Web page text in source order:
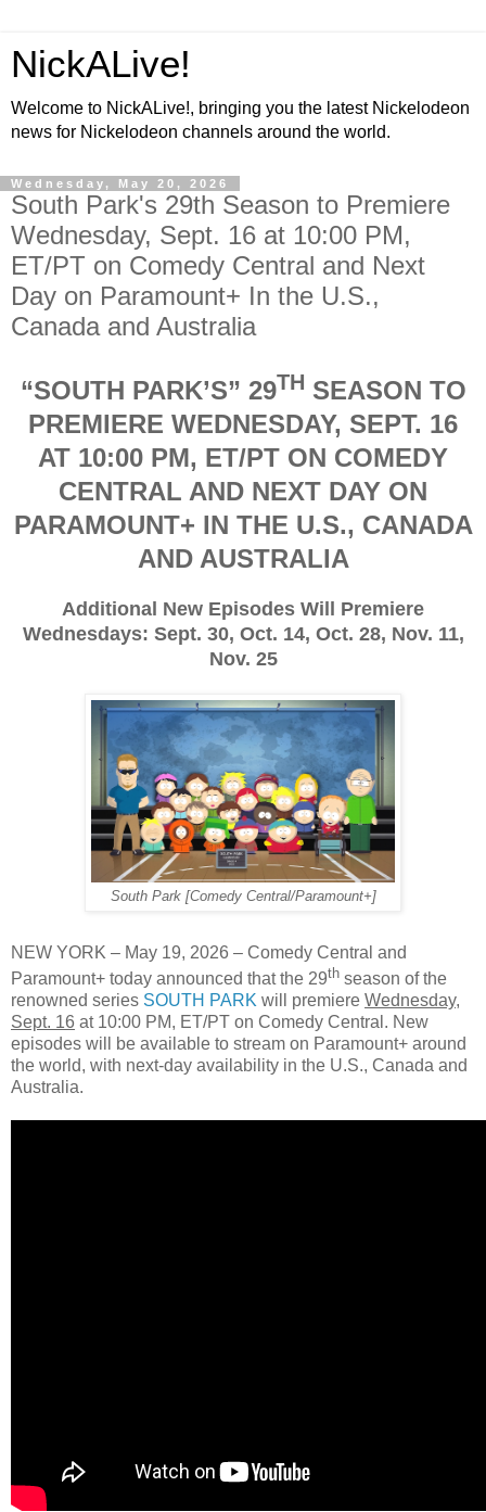
NickALive!
Welcome to NickALive!, bringing you the latest Nickelodeon
news for Nickelodeon channels around the world.
Wednesday, May 20, 2026
South Park's 29th Season to Premiere
Wednesday, Sept. 16 at 10:00 PM,
ET/PT on Comedy Central and Next
Day on Paramount+ In the U.S.,
Canada and Australia
“SOUTH PARK’S” 29TH SEASON TO
PREMIERE WEDNESDAY, SEPT. 16
AT 10:00 PM, ET/PT ON COMEDY
CENTRAL AND NEXT DAY ON
PARAMOUNT+ IN THE U.S., CANADA
AND AUSTRALIA
Additional New Episodes Will Premiere
Wednesdays: Sept. 30, Oct. 14, Oct. 28, Nov. 11,
Nov. 25
South Park [Comedy Central/Paramount+]
NEW YORK – May 19, 2026 – Comedy Central and
Paramount+ today announced that the 29th season of the
renowned series SOUTH PARK will premiere Wednesday,
Sept. 16 at 10:00 PM, ET/PT on Comedy Central. New
episodes will be available to stream on Paramount+ around
the world, with next-day availability in the U.S., Canada and
Australia.